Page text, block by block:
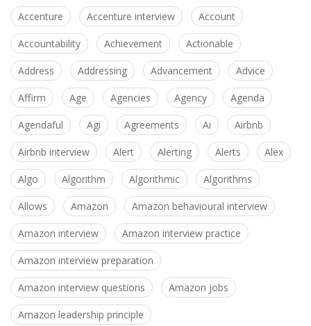
Accenture Accenture interview Account
Accountability Achievement Actionable
Address Addressing Advancement Advice
Affirm Age Agencies Agency Agenda
Agendaful Agi Agreements Ai Airbnb
Airbnb interview Alert Alerting Alerts Alex
Algo Algorithm Algorithmic Algorithms
Allows Amazon Amazon behavioural interview
Amazon interview Amazon interview practice
Amazon interview preparation
Amazon interview questions Amazon jobs
Amazon leadership principle